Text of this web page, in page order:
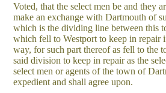
Voted, that the select men be and they
make an exchange with Dartmouth of
which is the dividing line between this
which fell to Westport to keep in repair
way, for such part thereof as fell to the
said division to keep in repair as the
select men or agents of the town of
expedient and shall agree upon.